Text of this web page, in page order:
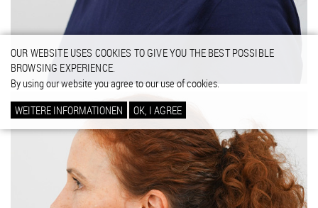
OUR WEBSITE USES COOKIES TO GIVE YOU THE BEST POSSIBLE
BROWSING EXPERIENCE.
By using our website you agree to our use of cookies.
WEITERE INFORMATIONEN
OK, I AGREE